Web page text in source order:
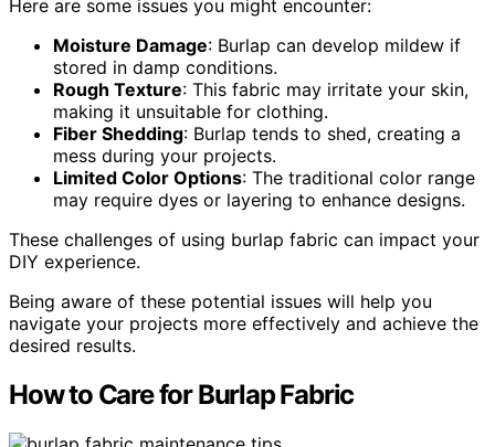
Here are some issues you might encounter:
Moisture Damage: Burlap can develop mildew if
stored in damp conditions.
Rough Texture: This fabric may irritate your skin,
making it unsuitable for clothing.
Fiber Shedding: Burlap tends to shed, creating a
mess during your projects.
Limited Color Options: The traditional color range
may require dyes or layering to enhance designs.
These challenges of using burlap fabric can impact your
DIY experience.
Being aware of these potential issues will help you
navigate your projects more effectively and achieve the
desired results.
How to Care for Burlap Fabric